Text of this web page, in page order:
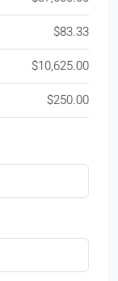
$83.33
$10,625.00
$250.00